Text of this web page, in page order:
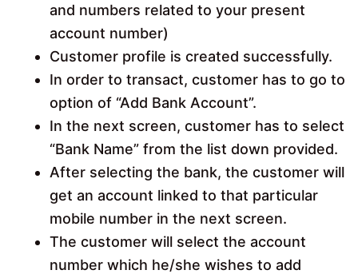
and numbers related to your present
account number)
Customer profile is created successfully.
In order to transact, customer has to go to
option of “Add Bank Account”.
In the next screen, customer has to select
“Bank Name” from the list down provided.
After selecting the bank, the customer will
get an account linked to that particular
mobile number in the next screen.
The customer will select the account
number which he/she wishes to add